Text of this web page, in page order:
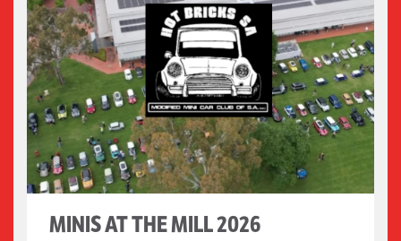
MINIS AT THE MILL 2026